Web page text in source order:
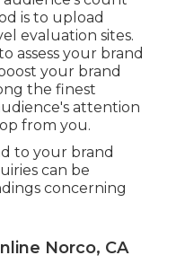
is to upload
evaluation sites.
assess your brand
your brand
the finest
attention
from you.
to your brand
can be
concerning
Norco, CA